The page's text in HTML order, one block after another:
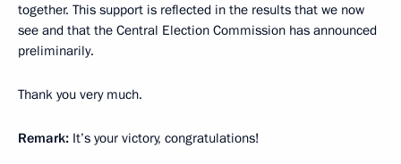
together. This support is reflected in the results that we now
see and that the Central Election Commission has announced
preliminarily.
Thank you very much.
Remark: It’s your victory, congratulations!